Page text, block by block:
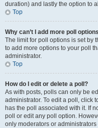
duration) and lastly the option to
Top
Why can’t I add more poll
The limit for poll options is set by
to add more options to your poll
administrator.
Top
How do I edit or delete a poll?
As with posts, polls can only be
administrator. To edit a poll, click
has the poll associated with it. If
poll or edit any poll option.
only moderators or